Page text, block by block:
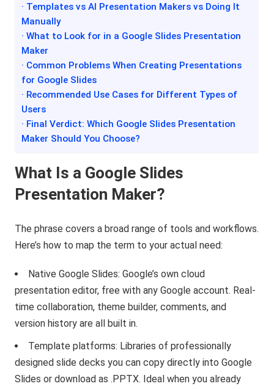
· Templates vs AI Presentation Makers vs Doing It
Manually
· What to Look for in a Google Slides Presentation
Maker
· Common Problems When Creating Presentations
for Google Slides
· Recommended Use Cases for Different Types of
Users
· Final Verdict: Which Google Slides Presentation
Maker Should You Choose?
What Is a Google Slides
Presentation Maker?
The phrase covers a broad range of tools and workflows.
Here’s how to map the term to your actual need:
Native Google Slides: Google’s own cloud
presentation editor, free with any Google account. Real-
time collaboration, theme builder, comments, and
version history are all built in.
Template platforms: Libraries of professionally
designed slide decks you can copy directly into Google
Slides or download as .PPTX. Ideal when you already